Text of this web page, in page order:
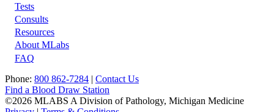
Footer
Tests
Consults
Resources
About MLabs
FAQ
Phone: 800 862-7284 | Contact Us
Find a Blood Draw Station
©2026 MLABS A Division of Pathology, Michigan Medicine